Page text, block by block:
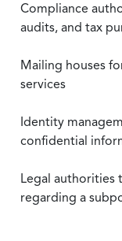
Compliance
audits, and tax
Mailing houses
services
Identity
confidential
Legal authorities
regarding a